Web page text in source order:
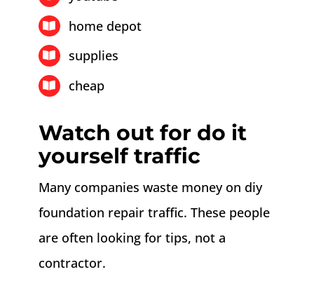
home depot
supplies
cheap
Watch out for do it
yourself traffic
Many companies waste money on diy
foundation repair traffic. These people
are often looking for tips, not a
contractor.